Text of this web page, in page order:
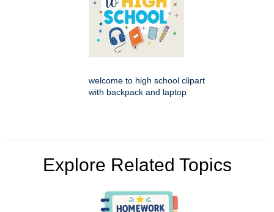
welcome to high school clipart
with backpack and laptop
Explore Related Topics